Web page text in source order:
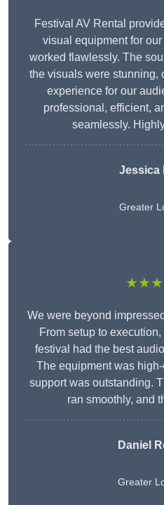
Festival AV Rental
visual equipment for
worked flawlessly. The
the visuals were stunning,
experience for our
professional, efficient,
seamlessly.
Jessica
Greater
We were beyond
From setup to
festival had the best
The equipment was
support was outstanding.
ran smoothly, and
Daniel
Greater